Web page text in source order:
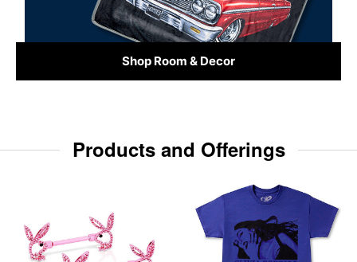
Shop Room & Decor
Products and Offerings